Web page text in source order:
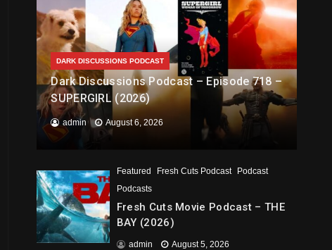
DARK DISCUSSIONS PODCAST
Dark Discussions Podcast – Episode 718 –
SUPERGIRL (2026)
admin August 6, 2026
Featured Fresh Cuts Podcast
Podcast
Podcasts
Fresh Cuts Movie Podcast – THE
BAY (2026)
admin August 5, 2026